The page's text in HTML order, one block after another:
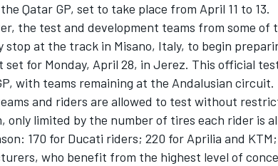
WEC
Qatar GP, set to take place from April 11 to 13.
the test and development teams from some of
stop at the track in Misano, Italy, to begin
set for Monday, April 28, in Jerez. This official
with teams remaining at the Andalusian circuit.
and riders are allowed to test without
only limited by the number of tires each rider is
170 for Ducati riders; 220 for Aprilia and
who benefit from the highest level of